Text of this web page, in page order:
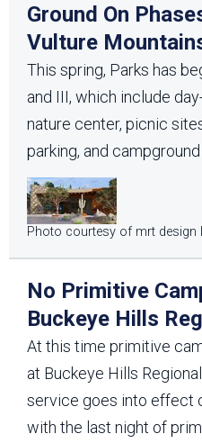
Ground On
Vulture
This spring, Parks has
and III, which include
nature center, picnic
parking, and
Photo courtesy of mrt design
No Primitive
Buckeye Hills
At this time primitive
at Buckeye Hills
service goes into effect
with the last night of